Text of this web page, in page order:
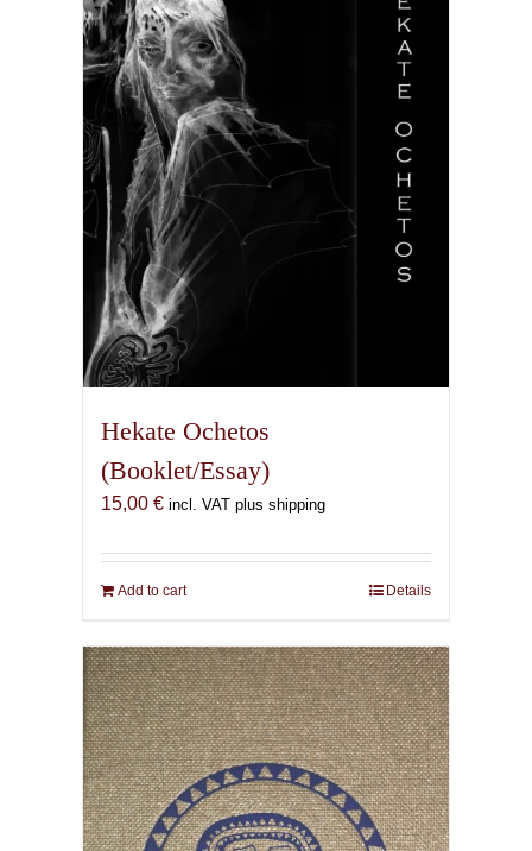
Hekate Ochetos
(Booklet/Essay)
15,00 € incl. VAT plus shipping
Add to cart Details